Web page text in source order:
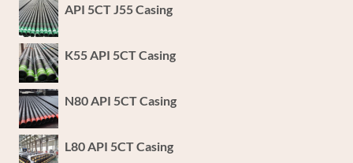
API 5CT J55 Casing
K55 API 5CT Casing
N80 API 5CT Casing
L80 API 5CT Casing